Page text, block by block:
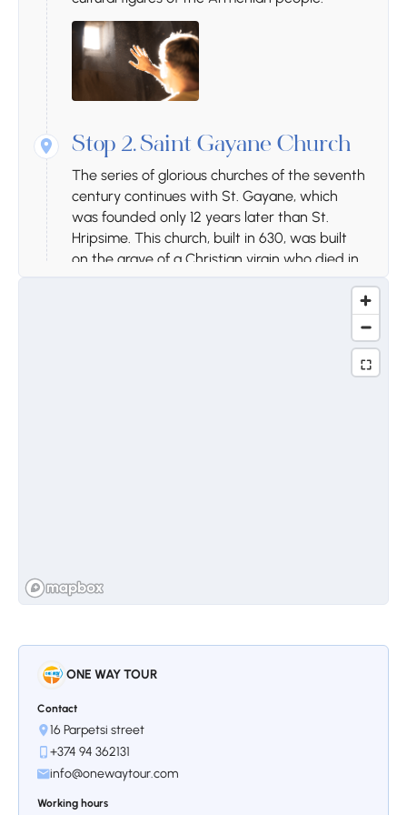
Stop 2.Saint Gayane Church
The series of glorious churches of the seventh
century continues with St. Gayane, which
was founded only 12 years later than St.
Hripsime. This church, built in 630, was built
on the grave of a Christian virgin who died in
architecture is considered one of the best
Armenian examples. Here, for the first time,
were used. The construction of the huge
church was completed in 618, leaving behind
which are still used today.
ONE WAY TOUR
Contact
16 Parpetsi street
+374 94 362131
info@onewaytour.com
Working hours